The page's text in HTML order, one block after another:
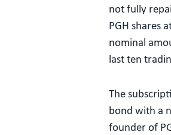
not fully
PGH shares
nominal
last ten
The
bond with a
founder of